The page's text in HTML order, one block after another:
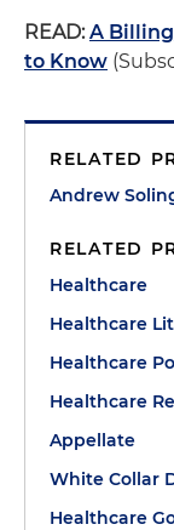
READ: A
to Know
RELATED
Andrew
RELATED
Healthcare
Healthcare
Healthcare
Healthcare
Appellate
White Collar
Healthcare